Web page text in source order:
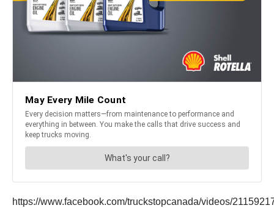
https://www.facebook.com/truckstopcanada/videos/